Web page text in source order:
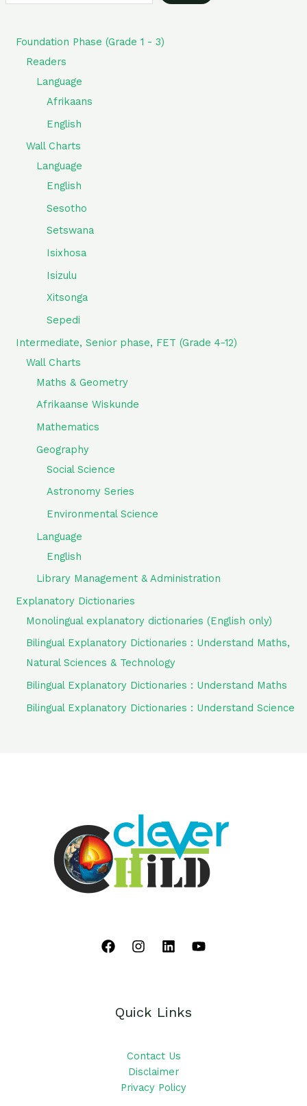
Foundation Phase (Grade 1 - 3)
Readers
Language
Afrikaans
English
Wall Charts
Language
English
Sesotho
Setswana
Isixhosa
Isizulu
Xitsonga
Sepedi
Intermediate, Senior phase, FET (Grade 4-12)
Wall Charts
Maths & Geometry
Afrikaanse Wiskunde
Mathematics
Geography
Social Science
Astronomy Series
Environmental Science
Language
English
Library Management & Administration
Explanatory Dictionaries
Monolingual explanatory dictionaries (English only)
Bilingual Explanatory Dictionaries : Understand Maths,
Natural Sciences & Technology
Bilingual Explanatory Dictionaries : Understand Maths
Bilingual Explanatory Dictionaries : Understand Science
Quick Links
Contact Us
Disclaimer
Privacy Policy